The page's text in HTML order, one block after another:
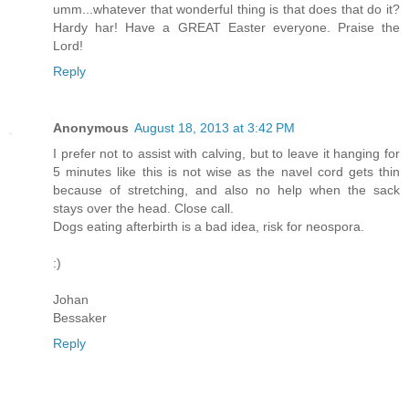
umm...whatever that wonderful thing is that does that do it?
Hardy har! Have a GREAT Easter everyone. Praise the
Lord!
Reply
Anonymous August 18, 2013 at 3:42 PM
I prefer not to assist with calving, but to leave it hanging for
5 minutes like this is not wise as the navel cord gets thin
because of stretching, and also no help when the sack
stays over the head. Close call.
Dogs eating afterbirth is a bad idea, risk for neospora.
:)
Johan
Bessaker
Reply